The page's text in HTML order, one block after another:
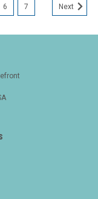
6 7 Next